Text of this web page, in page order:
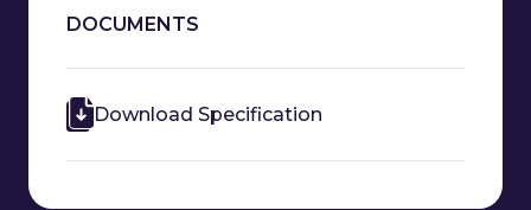
DOCUMENTS
Download Specification